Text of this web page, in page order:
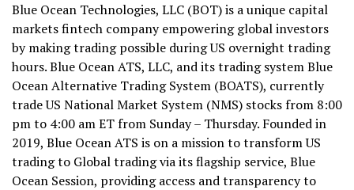
Blue Ocean Technologies, LLC (BOT) is a unique capital
marketsfintech company empowering global investors
by making trading possible during US overnight trading
hours. Blue Ocean ATS, LLC, and its trading system Blue
Ocean Alternative Trading System (BOATS), currently
trade US National Market System (NMS) stocks from 8:00
pm to 4:00 am ET from Sunday – Thursday. Founded in
2019, Blue Ocean ATS is on a mission to transform US
trading to Global trading via its flagship service, Blue
Ocean Session, providing access and transparency to